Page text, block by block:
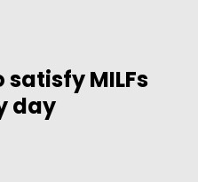
MILFs
day